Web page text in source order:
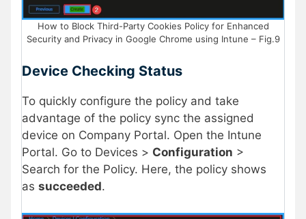
How to Block Third-Party Cookies Policy for Enhanced
Security and Privacy in Google Chrome using Intune – Fig.9
Device Checking Status
To quickly configure the policy and take
advantage of the policy sync the assigned
device on Company Portal. Open the Intune
Portal. Go to Devices > Configuration >
Search for the Policy. Here, the policy shows
as succeeded.